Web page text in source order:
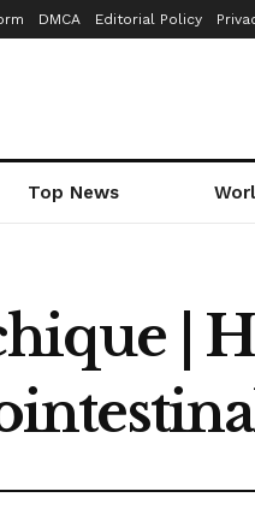
DMCA Editorial Policy
Top News
|